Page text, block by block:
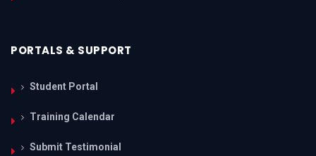
PORTALS & SUPPORT
Student Portal
Training Calendar
Submit Testimonial